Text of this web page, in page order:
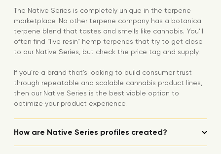
The Native Series is completely unique in the terpene
marketplace. No other terpene company has a botanical
terpene blend that tastes and smells like cannabis. You’ll
often find “live resin” hemp terpenes that try to get close
to our Native Series, but check the price tag and supply.
If you’re a brand that’s looking to build consumer trust
through repeatable and scalable cannabis product lines,
then our Native Series is the best viable option to
optimize your product experience.
How are Native Series profiles created?